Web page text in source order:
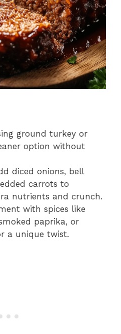
ground turkey or
option without
diced onions, bell
carrots to
nutrients and crunch.
with spices like
paprika, or
a unique twist.